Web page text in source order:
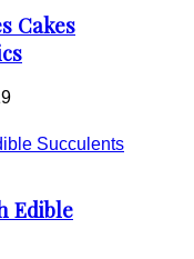
Cakes
Edible